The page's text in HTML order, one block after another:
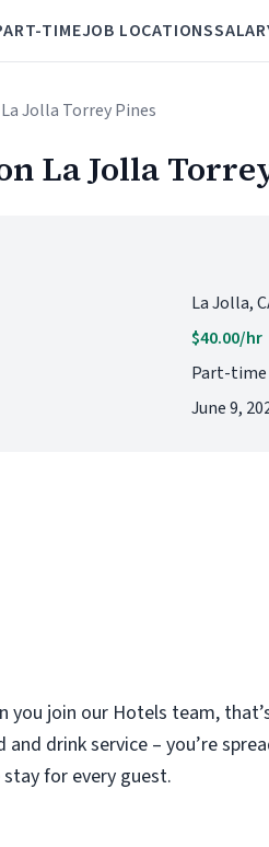
TIMEJOB LOCATIONS
Jolla Torrey Pines
La Jolla
La Jolla,
$40.00/hr
Part-time
June 9,
you join our Hotels team,
and drink service – you’re
for every guest.